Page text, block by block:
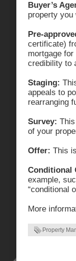
Buyer’s
property you
Pre-
certificate)
mortgage
credibility to
Staging:
appeals to
rearranging
Survey:
of your
Offer: This
Conditional
example,
“conditional
More
Property